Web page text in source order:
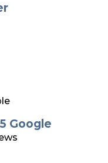
Google